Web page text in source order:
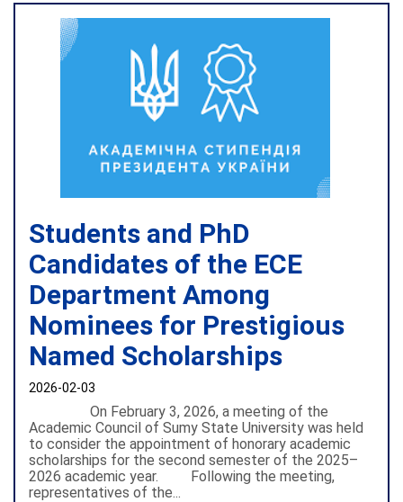
Students and PhD
Candidates of the ECE
Department Among
Nominees for Prestigious
Named Scholarships
2026-02-03
On February 3, 2026, a meeting of the
Academic Council of Sumy State University was held
to consider the appointment of honorary academic
scholarships for the second semester of the 2025–
2026 academic year. Following the meeting,
representatives of the...